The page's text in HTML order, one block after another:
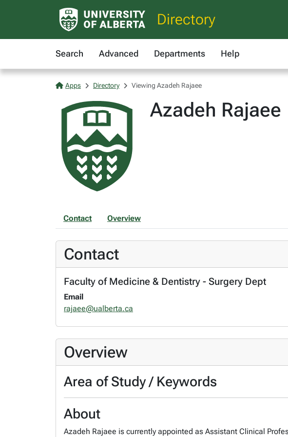
Directory
Search Advanced Departments Help
Apps Directory Viewing Azadeh Rajaee
Azadeh Rajaee
Contact Overview
Contact
Faculty of Medicine & Dentistry - Surgery Dept
Email
rajaee@ualberta.ca
Overview
Area of Study / Keywords
About
Azadeh Rajaee is currently appointed as Assistant Clinical